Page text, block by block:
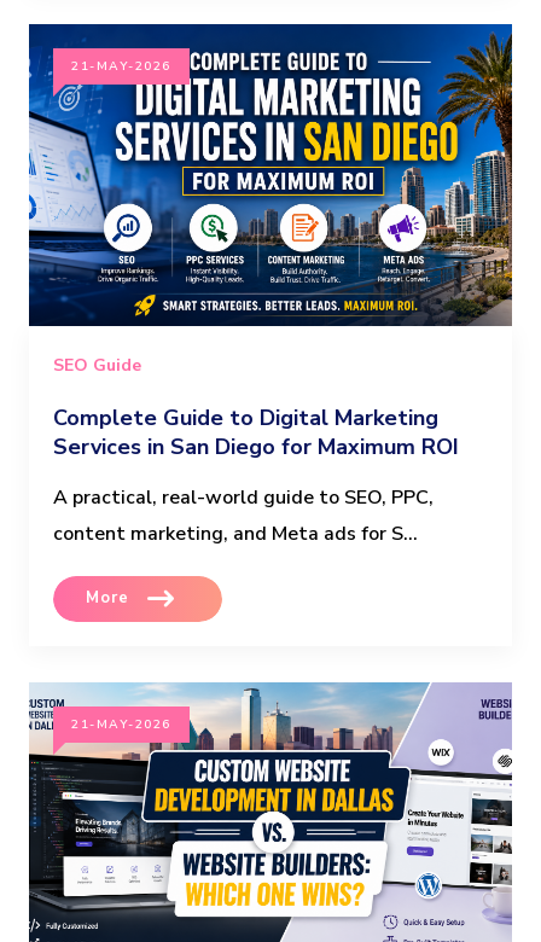
21-MAY-2026
SEO Guide
Complete Guide to Digital Marketing
Services in San Diego for Maximum ROI
A practical, real-world guide to SEO, PPC,
content marketing, and Meta ads for S...
More
21-MAY-2026